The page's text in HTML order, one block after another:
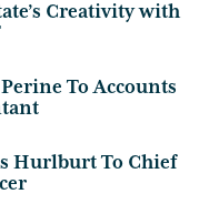
Creativity with
To Accounts
Hurlburt To Chief